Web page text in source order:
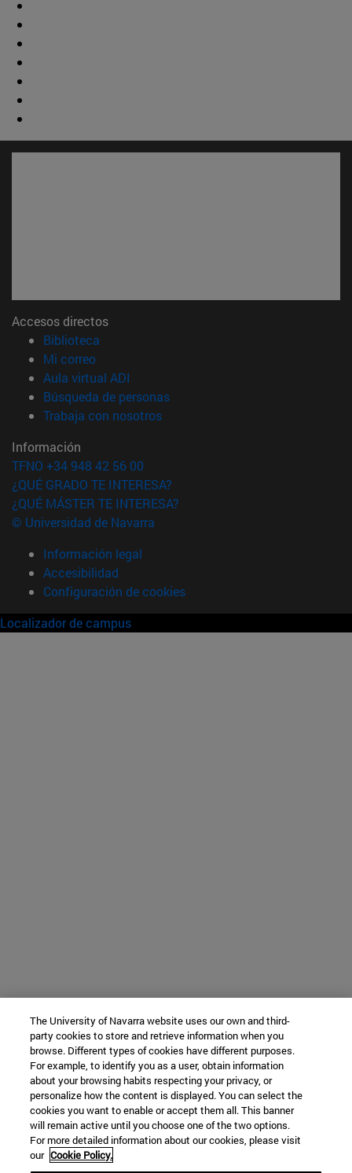
Accesos directos
Biblioteca
Mi correo(abre en nueva ventana)
Aula virtual ADI
Búsqueda de personas(abre en nueva ventana)
Trabaja con nosotros(abre en nueva ventana)
Información
TFNO +34 948 42 56 00
¿QUÉ GRADO TE INTERESA?
¿QUÉ MÁSTER TE INTERESA?
© Universidad de Navarra
Información legal
Accesibilidad
Configuración de cookies
Localizador de campus
The University of Navarra website uses our own and third-
party cookies to store and retrieve information when you
browse. Different types of cookies have different purposes.
For example, to identify you as a user, obtain information
about your browsing habits respecting your privacy, or
personalize how the content is displayed. You can select the
cookies you want to enable or accept them all. This banner
will remain active until you choose one of the two options.
For more detailed information about our cookies, please visit
our Cookie Policy.